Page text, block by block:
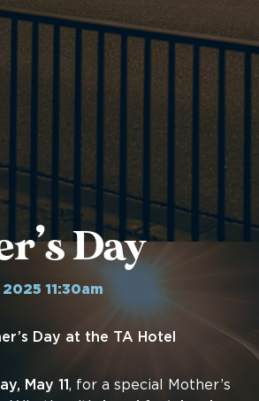
Day
2025 11:30am
Day at the TA Hotel
May 11, for a special Mother’s